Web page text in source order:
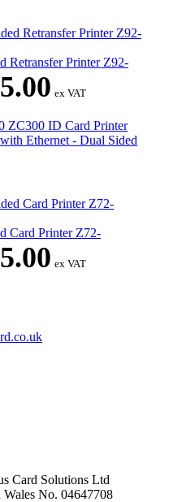
Retransfer Printer Z92-
ex VAT
Ethernet - Dual Sided
Card Printer Z72-
ex VAT
Card Solutions Ltd
No. 04647708